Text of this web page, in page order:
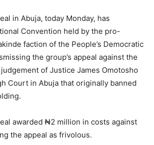
in Abuja, today Monday, has
Convention held by the pro-
faction of the People’s Democratic
the group’s appeal against the
of Justice James Omotosho
Court in Abuja that originally banned
awarded ₦2 million in costs against
the appeal as frivolous.